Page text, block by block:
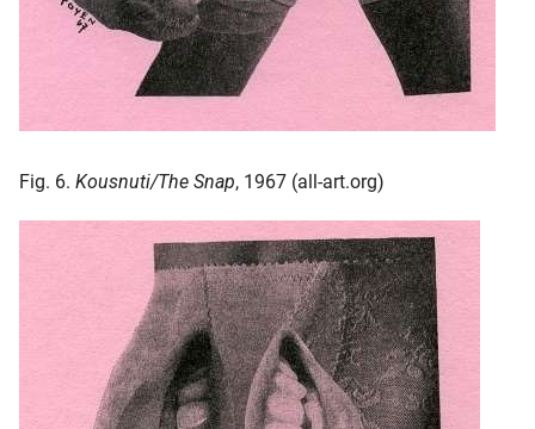
Fig. 6. Kousnuti/The Snap, 1967 (all-art.org)